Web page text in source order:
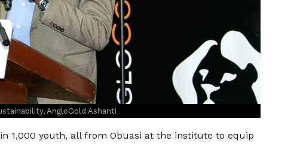
AngloGold Ashanti
1,000 youth, all from Obuasi at the institute to equip